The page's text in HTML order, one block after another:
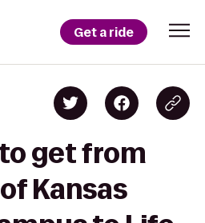
Get a ride
get from
Kansas